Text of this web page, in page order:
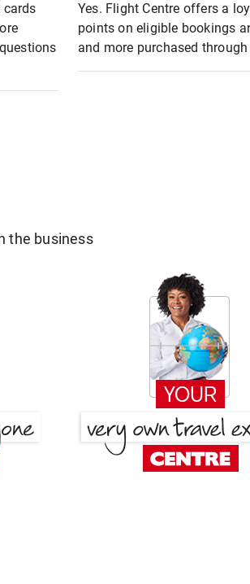
cards
Yes. Flight Centre offers a
points on eligible bookings
and more purchased
the business